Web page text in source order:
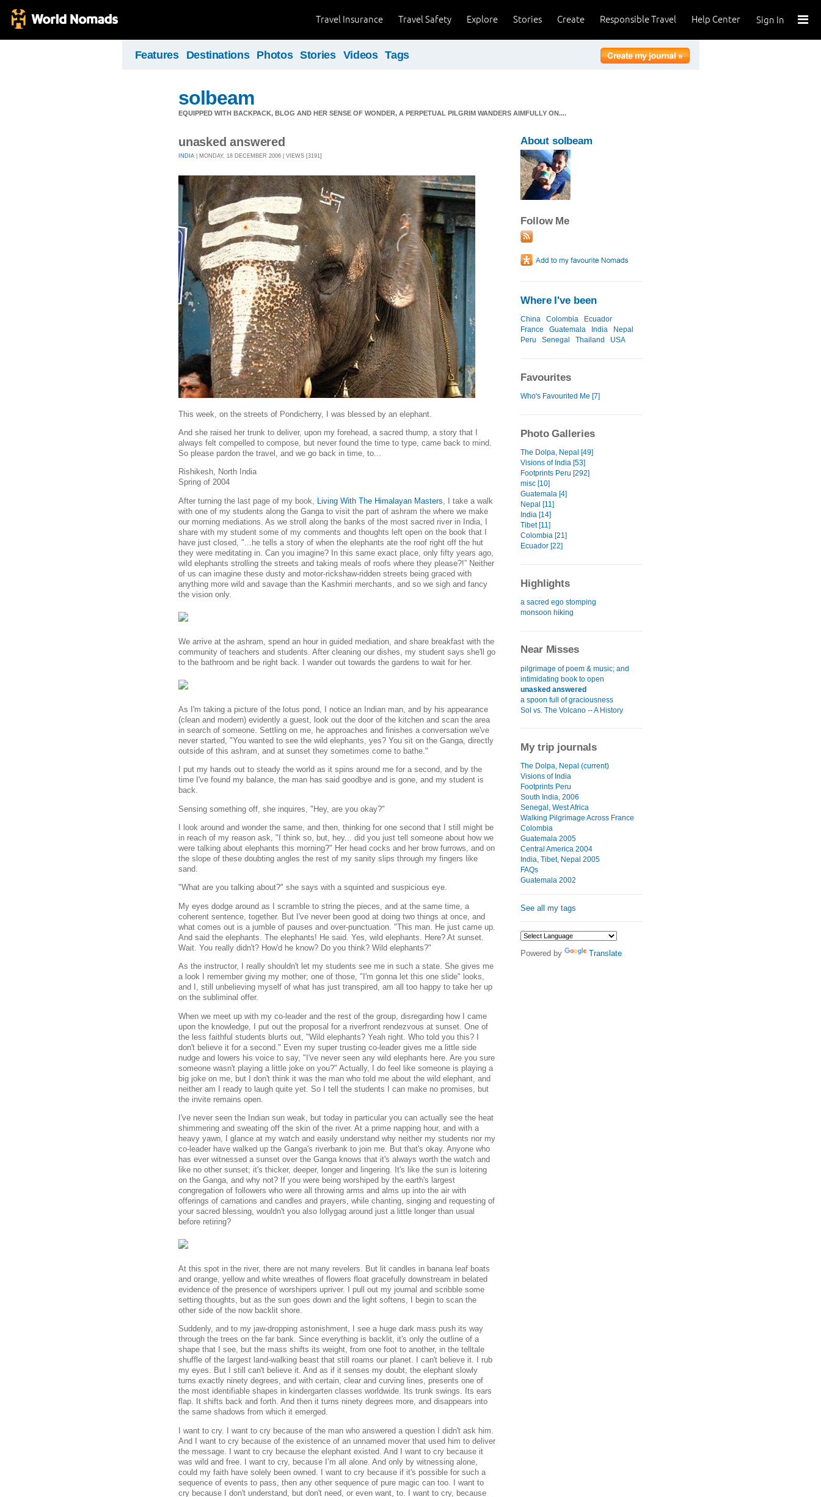
Sign In
Help Center
Responsible Travel
Create
Stories
Explore
Travel Safety
Travel Insurance
Features Destinations Photos Stories Videos Tags
solbeam
EQUIPPED WITH BACKPACK, BLOG AND HER SENSE OF WONDER, A PERPETUAL PILGRIM WANDERS AIMFULLY ON....
unasked answered
INDIA | MONDAY, 18 DECEMBER 2006 | VIEWS [3191]
This week, on the streets of Pondicherry, I was blessed by an elephant.
And she raised her trunk to deliver, upon my forehead, a sacred thump, a story that I
always felt compelled to compose, but never found the time to type, came back to mind.
So please pardon the travel, and we go back in time, to...
Rishikesh, North India
Spring of 2004
After turning the last page of my book, Living With The Himalayan Masters , I take a walk
with one of my students along the Ganga to visit the part of ashram the where we make
our morning mediations. As we stroll along the banks of the most sacred river in India, I
share with my student some of my comments and thoughts left open on the book that I
have just closed, "...he tells a story of when the elephants ate the roof right off the hut
they were meditating in. Can you imagine? In this same exact place, only fifty years ago,
wild elephants strolling the streets and taking meals of roofs where they please?!” Neither
of us can imagine these dusty and motor-rickshaw-ridden streets being graced with
anything more wild and savage than the Kashmiri merchants, and so we sigh and fancy
the vision only.
We arrive at the ashram, spend an hour in guided mediation, and share breakfast with the
community of teachers and students. After cleaning our dishes, my student says she'll go
to the bathroom and be right back. I wander out towards the gardens to wait for her.
As I'm taking a picture of the lotus pond, I notice an Indian man, and by his appearance
(clean and modern) evidently a guest, look out the door of the kitchen and scan the area
in search of someone. Settling on me, he approaches and finishes a conversation we've
never started, "You wanted to see the wild elephants, yes? You sit on the Ganga, directly
outside of this ashram, and at sunset they sometimes come to bathe."
I put my hands out to steady the world as it spins around me for a second, and by the
time I've found my balance, the man has said goodbye and is gone, and my student is
back.
Sensing something off, she inquires, "Hey, are you okay?"
I look around and wonder the same, and then, thinking for one second that I still might be
in reach of my reason ask, "I think so, but, hey... did you just tell someone about how we
were talking about elephants this morning?" Her head cocks and her brow furrows, and on
the slope of these doubting angles the rest of my sanity slips through my fingers like
sand.
"What are you talking about?" she says with a squinted and suspicious eye.
My eyes dodge around as I scramble to string the pieces, and at the same time, a
coherent sentence, together. But I've never been good at doing two things at once, and
what comes out is a jumble of pauses and over-punctuation. "This man. He just came up.
And said the elephants. The elephants! He said. Yes, wild elephants.
Here? At sunset.
Wait. You really didn't? How'd he know? Do you think? Wild elephants?"
As the instructor, I really shouldn't let my students see me in such a state. She gives me
a look I remember giving my mother; one of those, "I'm gonna let this one slide" looks,
and I, still unbelieving myself of what has just transpired, am all too happy to take her up
on the subliminal offer.
When we meet up with my co-leader and the rest of the group, disregarding how I came
upon the knowledge, I put out the proposal for a riverfront rendezvous at sunset. One of
the less faithful students blurts out, "Wild elephants? Yeah right. Who told you this? I
don't believe it for a second." Even my super trusting co-leader gives me a little side
nudge and lowers his voice to say, "I've never seen any wild elephants here. Are you sure
someone wasn't playing a little joke on you?" Actually, I do feel like someone is playing a
big joke on me, but I don't think it was the man who told me about the wild elephant, and
neither am I ready to laugh quite yet. So I tell the students I can make no promises, but
the invite remains open.
I've never seen the Indian sun weak, but today in particular you can actually see the heat
shimmering and sweating off the skin of the river. At a prime napping hour, and with a
heavy yawn, I glance at my watch and easily understand why neither my students nor my
co-leader have walked up the Ganga's riverbank to join me. But that's okay. Anyone who
has ever witnessed a sunset over the Ganga knows that it's always worth the watch and
like no other sunset; it's thicker, deeper, longer and lingering.
It's like the sun is loitering
on the Ganga, and why not? If you were being worshiped by the earth's largest
congregation of followers who were all throwing arms and alms up into the air with
offerings of carnations and candles and prayers, while chanting, singing and requesting of
your sacred blessing, wouldn't you also lollygag around just a little longer than usual
before retiring?
At this spot in the river, there are not many revelers. But lit candles in banana leaf boats
and orange, yellow and white wreathes of flowers float gracefully downstream in belated
evidence of the presence of worshipers upriver.
I pull out my journal and scribble some
setting thoughts, but as the sun goes down and the light softens, I begin to scan the
other side of the now backlit shore.
Suddenly, and to my jaw-dropping astonishment, I see a huge dark mass push its way
through the trees on the far bank. Since everything is backlit, it's only the outline of a
shape that I see, but the mass shifts its weight, from one foot to another, in the telltale
shuffle of the largest land-walking beast that still roams our planet. I can't believe it. I rub
my eyes. But I still can't believe it. And as if it senses my doubt, the elephant slowly
turns exactly ninety degrees, and with certain, clear and curving lines, presents one of
the most identifiable shapes in kindergarten classes worldwide. Its trunk swings. Its ears
flap. It shifts back and forth. And then it turns ninety degrees more, and disappears into
the same shadows from which it emerged.
I want to cry. I want to cry because of the man who answered a question I didn't ask him.
And I want to cry because of the existence of an unnamed mover that used him to deliver
the message. I want to cry because the elephant existed. And I want to cry because it
was wild and free. I want to cry, because I’m all alone. And only by witnessing alone,
could my faith have solely been owned.
I want to cry because if it's possible for such a
sequence of events to pass, then any other sequence of pure magic can too.
I want to
cry because I don't understand, but don't need, or even want, to. I want to cry, because
About solbeam
Follow Me
Where I've been
China Colombia
Ecuador
France
Guatemala India
Nepal
Peru
Senegal Thailand USA
Favourites
Who's Favourited Me [7]
Photo Galleries
The Dolpa, Nepal [49]
Visions of India [53]
Footprints Peru [292]
misc [10]
Guatemala [4]
Nepal [11]
India [14]
Tibet [11]
Colombia [21]
Ecuador [22]
Highlights
a sacred ego stomping
monsoon hiking
Near Misses
pilgrimage of poem & music; and
intimidating book to open
unasked answered
a spoon full of graciousness
Sol vs. The Volcano -- A History
My trip journals
The Dolpa, Nepal (current)
Visions of India
Footprints Peru
South India, 2006
Senegal, West Africa
Walking Pilgrimage Across France
Colombia
Guatemala 2005
Central America 2004
India, Tibet, Nepal 2005
FAQs
Guatemala 2002
See all my tags
Powered by Translate